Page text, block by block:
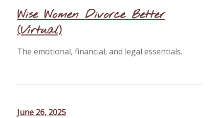
Wise Women Divorce Better
(Virtual)
The emotional, financial, and legal essentials.
June 26, 2025